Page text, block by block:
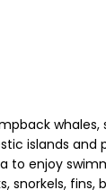
whales,
islands
enjoy
snorkels,